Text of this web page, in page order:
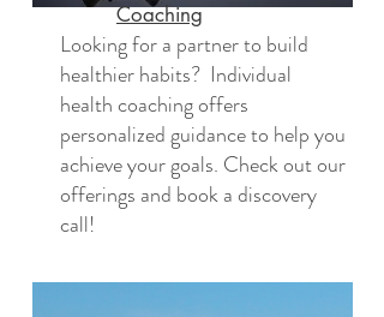
Coaching
Looking for a partner to build
healthier habits? Individual
health coaching offers
personalized guidance to help you
achieve your goals. Check out our
offerings and book a discovery
call!